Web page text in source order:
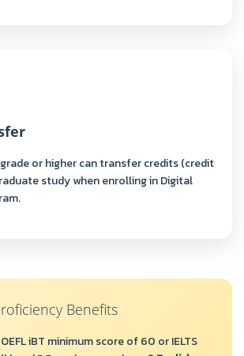
or higher can transfer credits (credit
study when enrolling in Digital
Benefits
iBT minimum score of 60 or IELTS